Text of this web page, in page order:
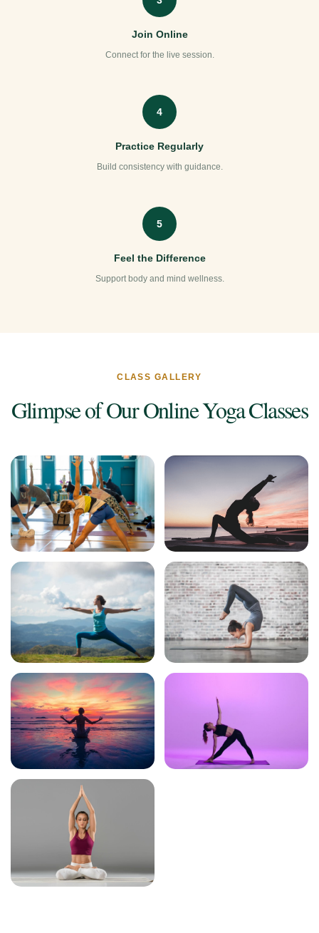
Join Online
Connect for the live session.
4
Practice Regularly
Build consistency with guidance.
5
Feel the Difference
Support body and mind wellness.
CLASS GALLERY
Glimpse of Our Online Yoga Classes